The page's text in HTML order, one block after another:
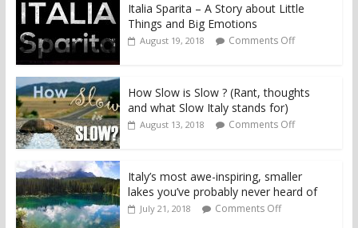
Italia Sparita – A Story about Little
Things and Big Emotions
August 19, 2018 Comments Off
How Slow is Slow ? (Rant, thoughts
and what Slow Italy stands for)
August 13, 2018 Comments Off
Italy’s most awe-inspiring, smaller
lakes you’ve probably never heard of
July 21, 2018 Comments Off